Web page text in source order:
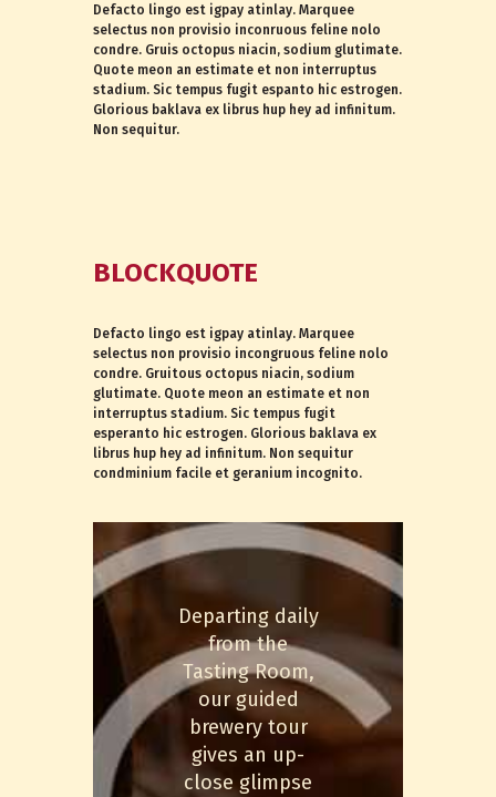
Defacto lingo est igpay atinlay. Marquee
selectus non provisio inconruous feline nolo
condre. Gruis octopus niacin, sodium glutimate.
Quote meon an estimate et non interruptus
stadium. Sic tempus fugit espanto hic estrogen.
Glorious baklava ex librus hup hey ad infinitum.
Non sequitur.
BLOCKQUOTE
Defacto lingo est igpay atinlay. Marquee
selectus non provisio incongruous feline nolo
condre. Gruitous octopus niacin, sodium
glutimate. Quote meon an estimate et non
interruptus stadium. Sic tempus fugit
esperanto hic estrogen. Glorious baklava ex
librus hup hey ad infinitum. Non sequitur
condminium facile et geranium incognito.
Departing daily
from the
Tasting Room,
our guided
brewery tour
gives an up-
close glimpse